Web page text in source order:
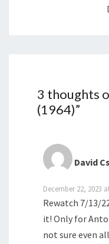
3 thoughts
(1964)”
David
December 22, 2023
Rewatch 7/13/
it! Only for
not sure even